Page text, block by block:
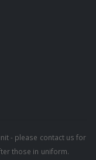
- please contact us for
those in uniform.